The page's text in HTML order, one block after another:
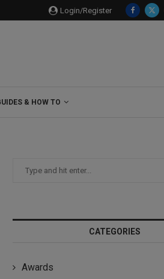
Login/Register
& HOW TO
CATEGORIES
Awards